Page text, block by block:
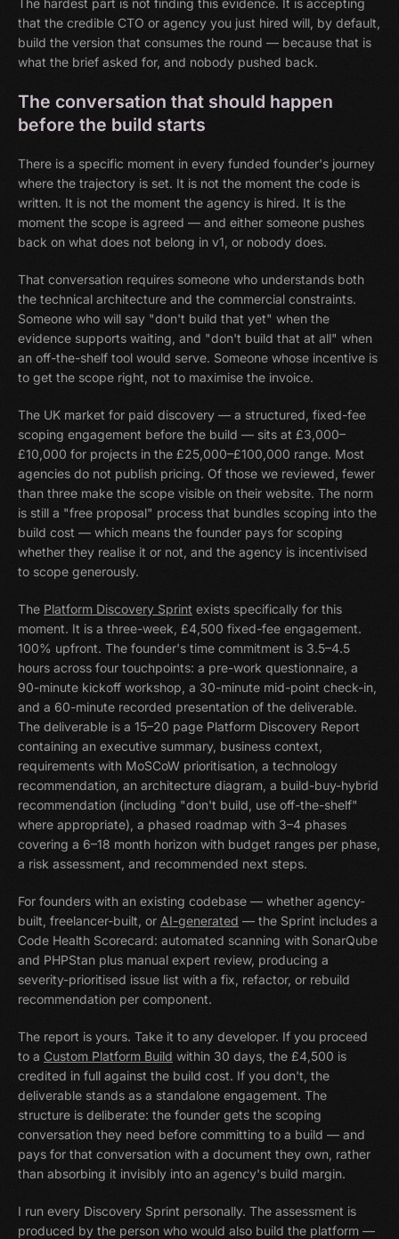
The hardest part is not finding this evidence. It is accepting
that the credible CTO or agency you just hired will, by default,
build the version that consumes the round — because that is
what the brief asked for, and nobody pushed back.
The conversation that should happen
before the build starts
There is a specific moment in every funded founder's journey
where the trajectory is set. It is not the moment the code is
written. It is not the moment the agency is hired. It is the
moment the scope is agreed — and either someone pushes
back on what does not belong in v1, or nobody does.
That conversation requires someone who understands both
the technical architecture and the commercial constraints.
Someone who will say "don't build that yet" when the
evidence supports waiting, and "don't build that at all" when
an off-the-shelf tool would serve. Someone whose incentive is
to get the scope right, not to maximise the invoice.
The UK market for paid discovery — a structured, fixed-fee
scoping engagement before the build — sits at £3,000–
£10,000 for projects in the £25,000–£100,000 range. Most
agencies do not publish pricing. Of those we reviewed, fewer
than three make the scope visible on their website. The norm
is still a "free proposal" process that bundles scoping into the
build cost — which means the founder pays for scoping
whether they realise it or not, and the agency is incentivised
to scope generously.
The Platform Discovery Sprint exists specifically for this
moment. It is a three-week, £4,500 fixed-fee engagement.
100% upfront. The founder's time commitment is 3.5–4.5
hours across four touchpoints: a pre-work questionnaire, a
90-minute kickoff workshop, a 30-minute mid-point check-in,
and a 60-minute recorded presentation of the deliverable.
The deliverable is a 15–20 page Platform Discovery Report
containing an executive summary, business context,
requirements with MoSCoW prioritisation, a technology
recommendation, an architecture diagram, a build-buy-hybrid
recommendation (including "don't build, use off-the-shelf"
where appropriate), a phased roadmap with 3–4 phases
covering a 6–18 month horizon with budget ranges per phase,
a risk assessment, and recommended next steps.
For founders with an existing codebase — whether agency-
built, freelancer-built, or AI-generated — the Sprint includes a
Code Health Scorecard: automated scanning with SonarQube
and PHPStan plus manual expert review, producing a
severity-prioritised issue list with a fix, refactor, or rebuild
recommendation per component.
The report is yours. Take it to any developer. If you proceed
to a Custom Platform Build within 30 days, the £4,500 is
credited in full against the build cost. If you don't, the
deliverable stands as a standalone engagement. The
structure is deliberate: the founder gets the scoping
conversation they need before committing to a build — and
pays for that conversation with a document they own, rather
than absorbing it invisibly into an agency's build margin.
I run every Discovery Sprint personally. The assessment is
produced by the person who would also build the platform —